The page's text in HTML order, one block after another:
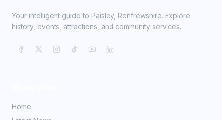
Your intelligent guide to Paisley, Renfrewshire. Explore
history, events, attractions, and community services.
Home